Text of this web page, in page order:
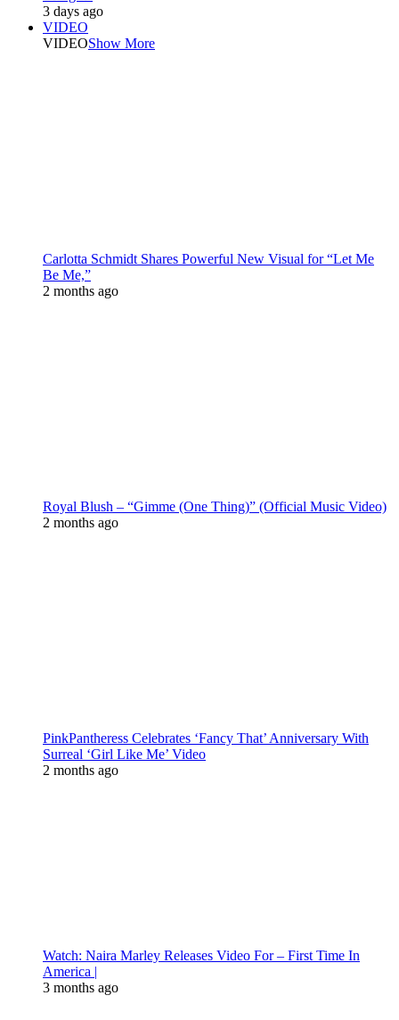
3 days ago
VIDEO
VIDEOShow More
Carlotta Schmidt Shares Powerful New Visual for “Let Me
Be Me,”
2 months ago
Royal Blush – “Gimme (One Thing)” (Official Music Video)
2 months ago
PinkPantheress Celebrates ‘Fancy That’ Anniversary With
Surreal ‘Girl Like Me’ Video
2 months ago
Watch: Naira Marley Releases Video For – First Time In
America |
3 months ago